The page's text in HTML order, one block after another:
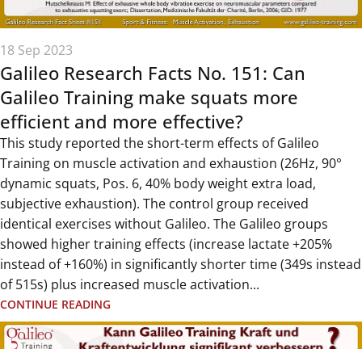
18 Sep 2023
Galileo Research Facts No. 151: Can
Galileo Training make squats more
efficient and more effective?
This study reported the short-term effects of Galileo
Training on muscle activation and exhaustion (26Hz, 90°
dynamic squats, Pos. 6, 40% body weight extra load,
subjective exhaustion). The control group received
identical exercises without Galileo. The Galileo groups
showed higher training effects (increase lactate +205%
instead of +160%) in significantly shorter time (349s instead
of 515s) plus increased muscle activation...
CONTINUE READING